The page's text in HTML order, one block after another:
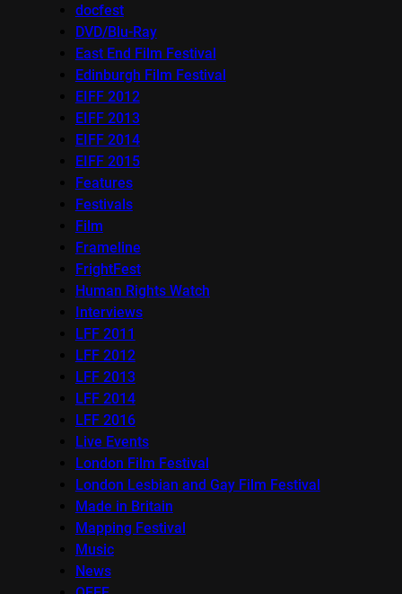
docfest
DVD/Blu-Ray
East End Film Festival
Edinburgh Film Festival
EIFF 2012
EIFF 2013
EIFF 2014
EIFF 2015
Features
Festivals
Film
Frameline
FrightFest
Human Rights Watch
Interviews
LFF 2011
LFF 2012
LFF 2013
LFF 2014
LFF 2016
Live Events
London Film Festival
London Lesbian and Gay Film Festival
Made in Britain
Mapping Festival
Music
News